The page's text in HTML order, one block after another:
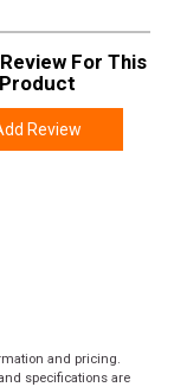
For This
Product
Review
and pricing.
specifications are